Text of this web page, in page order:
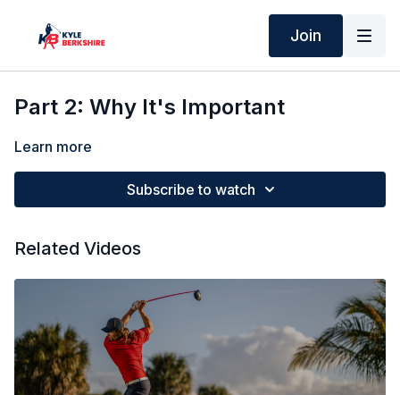
Join
Part 2: Why It's Important
Learn more
Subscribe to watch
Related Videos